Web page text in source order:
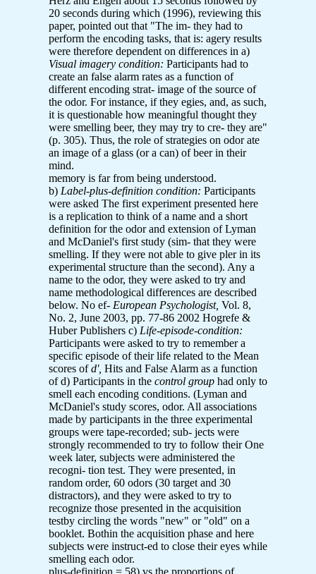
20 seconds during which (1996), reviewing this
paper, pointed out that "The im- they had to
perform the encoding tasks, that is: agery results
were therefore dependent on differences in a)
Visual imagery condition: Participants had to
create an false alarm rates as a function of
different encoding strat- image of the source of
the odor. For instance, if they egies, and, as such,
it is questionable how meaningful thought they
were smelling beer, they may try to cre- they are"
(p. 305). Thus, the role of strategies on odor ate
an image of a glass (or a can) of beer in their
mind.
memory is far from being understood.
b) Label-plus-definition condition: Participants
were asked The first experiment presented here
is a replication to think of a name and a short
definition for the odor and extension of Lyman
and McDaniel's first study (sim- that they were
smelling. If they were not able to give pler in its
experimental structure than the second). Any a
name to the odor, they were asked to try and
name methodological differences are described
below. No ef- European Psychologist, Vol. 8,
No. 2, June 2003, pp. 77-86 2002 Hogrefe &
Huber Publishers c) Life-episode-condition:
Participants were asked to try to remember a
specific episode of their life related to the Mean
scores ofd', Hits and False Alarm as a function
of d) Participants in the control group had only to
smell each encoding conditions. (Lyman and
McDaniel's study scores, odor. All associations
made by participants in the three experimental
groups were tape-recorded; sub- jects were
strongly recommended to try to follow their One
week later, subjects were administered the
recogni- tion test. They were presented, in
random order, 60 odors (30 target and 30
distractors), and they were asked to try to
recognize those presented in the acquisition
testby circling the words "new" or "old" on a
booklet. Bothin the acquisition phase and here
subjects were instruct-ed to close their eyes while
smelling each odor.
plus-definition =.58) vs the proportions of